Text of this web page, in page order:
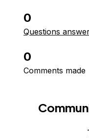
0
Questions
0
Comments made